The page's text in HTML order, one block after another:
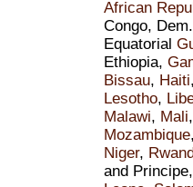
African
Congo,
Equatorial
Ethiopia,
Bissau, Haiti,
Lesotho,
Malawi, Mali,
Mozambique,
Niger,
and Principe,